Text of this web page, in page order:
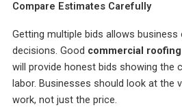
Compare Estimates Carefully
Getting multiple bids allows
decisions. Good commercial
will provide honest bids showing the
labor. Businesses should look at the
work, not just the price.